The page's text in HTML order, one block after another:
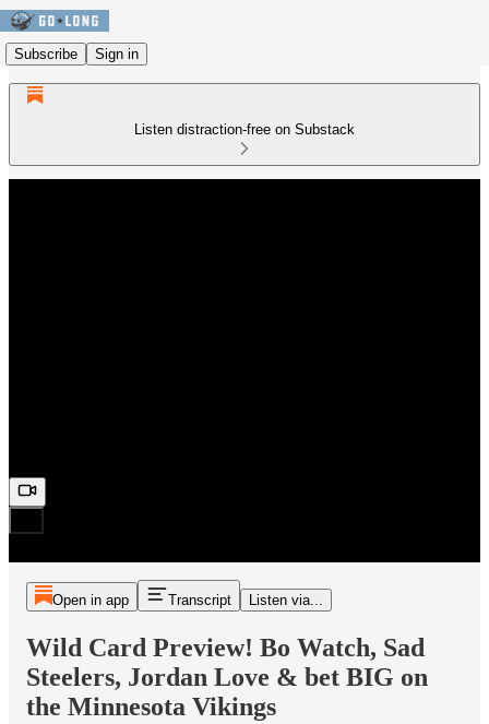
Subscribe Sign in
Listen distraction-free on Substack
Open in app Transcript Listen via...
Wild Card Preview! Bo Watch, Sad
Steelers, Jordan Love & bet BIG on
the Minnesota Vikings